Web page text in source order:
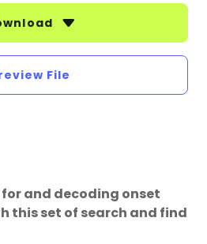
File
and decoding onset
this set of search and find